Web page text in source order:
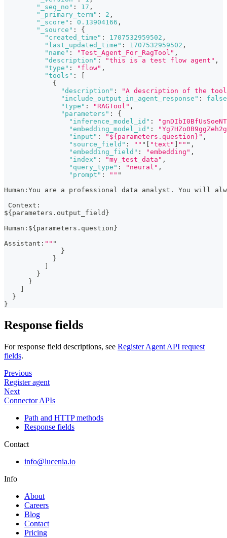
"_seq_no" : 17 ,
"_primary_term" : 2 ,
"_score" : 0.13904166 ,
"_source" :
{
"created_time" : 1707532959502 ,
"last_updated_time" : 1707532959502 ,
"name" : "Test_Agent_For_RagTool" ,
"description" : "this is a test flow agent" ,
"type" : "flow" ,
"tools" :
{
"description" :
"A description of the
"include_output_in_agent_response" :
false
"type" : "RAGTool" ,
"parameters" :
{
"inference_model_id" :
"embedding_model_id" :
"input" : "${parameters.question}" ,
"source_field" : "" " "text" "" " ,
"embedding_field" : "embedding" ,
"index" : "my_test_data" ,
"query_type" : "neural" ,
"prompt" : "" "
Human : You are a professional data analyst. You will
Context :
${ parameters.output_field }
Human : ${ parameters.question }
Assistant : "" "
}
}
}
}
}
}
Response fields
For response field descriptions, see Register Agent API request
fields.
Previous
Register agent
Next
Connector APIs
Path and HTTP methods
Response fields
Contact
info@lucenia.io
Info
About
Careers
Blog
Contact
Pricing